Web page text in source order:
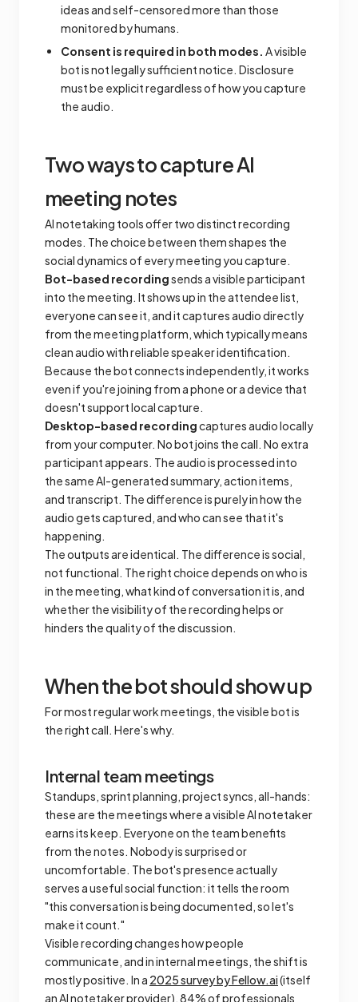
ideas and self-censored more than those
monitored by humans.
Consent is required in both modes. A visible
bot is not legally sufficient notice. Disclosure
must be explicit regardless of how you capture
the audio.
Two ways to capture AI
meeting notes
AI notetaking tools offer two distinct recording
modes. The choice between them shapes the
social dynamics of every meeting you capture.
Bot-based recordingsends a visible participant
into the meeting. It shows up in the attendee list,
everyone can see it, and it captures audio directly
from the meeting platform, which typically means
clean audio with reliable speaker identification.
Because the bot connects independently, it works
even if you're joining from a phone or a device that
doesn't support local capture.
Desktop-based recordingcaptures audio locally
from your computer. No bot joins the call. No extra
participant appears. The audio is processed into
the same AI-generated summary, action items,
and transcript. The difference is purely in how the
audio gets captured, and who can see that it's
happening.
The outputs are identical. The difference is social,
not functional. The right choice depends on who is
in the meeting, what kind of conversation it is, and
whether the visibility of the recording helps or
hinders the quality of the discussion.
When the bot should show up
For most regular work meetings, the visible bot is
the right call. Here's why.
Internal team meetings
Standups, sprint planning, project syncs, all-hands:
these are the meetings where a visible AI notetaker
earns its keep. Everyone on the team benefits
from the notes. Nobody is surprised or
uncomfortable. The bot's presence actually
serves a useful social function: it tells the room
"this conversation is being documented, so let's
make it count."
Visible recording changes how people
communicate, and in internal meetings, the shift is
mostly positive. In a 2025 survey by Fellow.ai(itself
an AI notetaker provider), 84% of professionals